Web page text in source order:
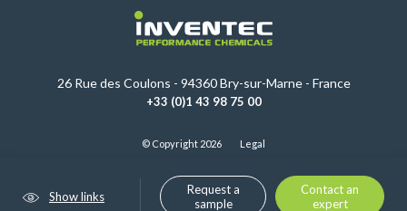
Show links
Request a
sample
Contact an
expert
26 Rue des Coulons - 94360 Bry-sur-Marne - France
+33 (0)1 43 98 75 00
© Copyright 2026 Legal